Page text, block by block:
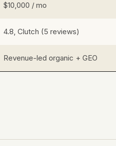
$10,000 / mo
4.8, Clutch (5 reviews)
Revenue-led organic + GEO